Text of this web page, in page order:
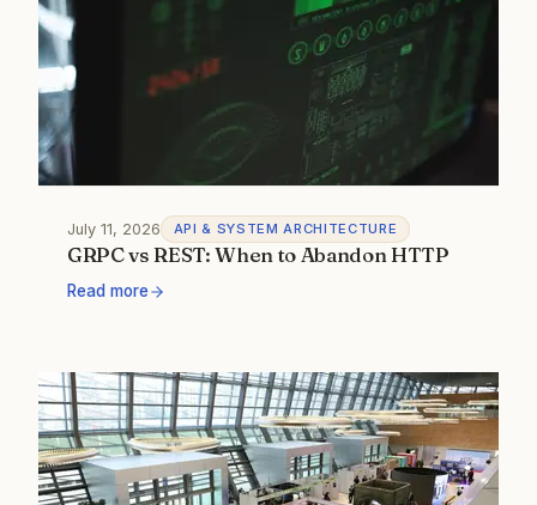
July 11, 2026 API & SYSTEM ARCHITECTURE
GRPC vs REST: When to Abandon HTTP
Read more